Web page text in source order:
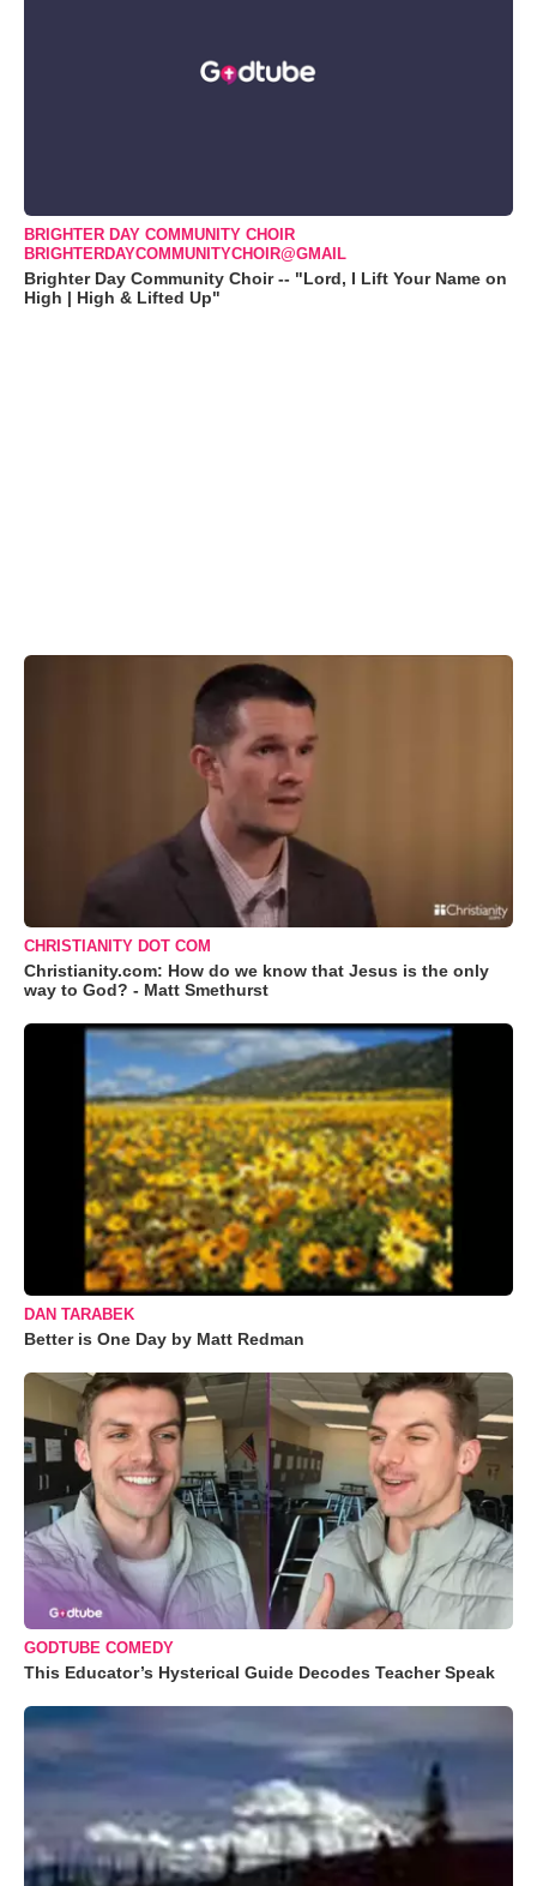
BRIGHTER DAY COMMUNITY CHOIR
BRIGHTERDAYCOMMUNITYCHOIR@GMAIL
Brighter Day Community Choir -- "Lord, I Lift Your Name on
High | High & Lifted Up"
CHRISTIANITY DOT COM
Christianity.com: How do we know that Jesus is the only
way to God? - Matt Smethurst
DAN TARABEK
Better is One Day by Matt Redman
GODTUBE COMEDY
This Educator’s Hysterical Guide Decodes Teacher Speak